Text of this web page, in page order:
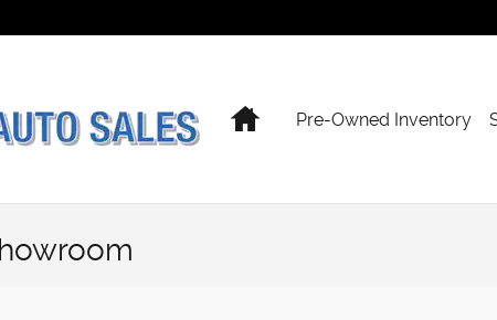
HomePre-Owned Inventory